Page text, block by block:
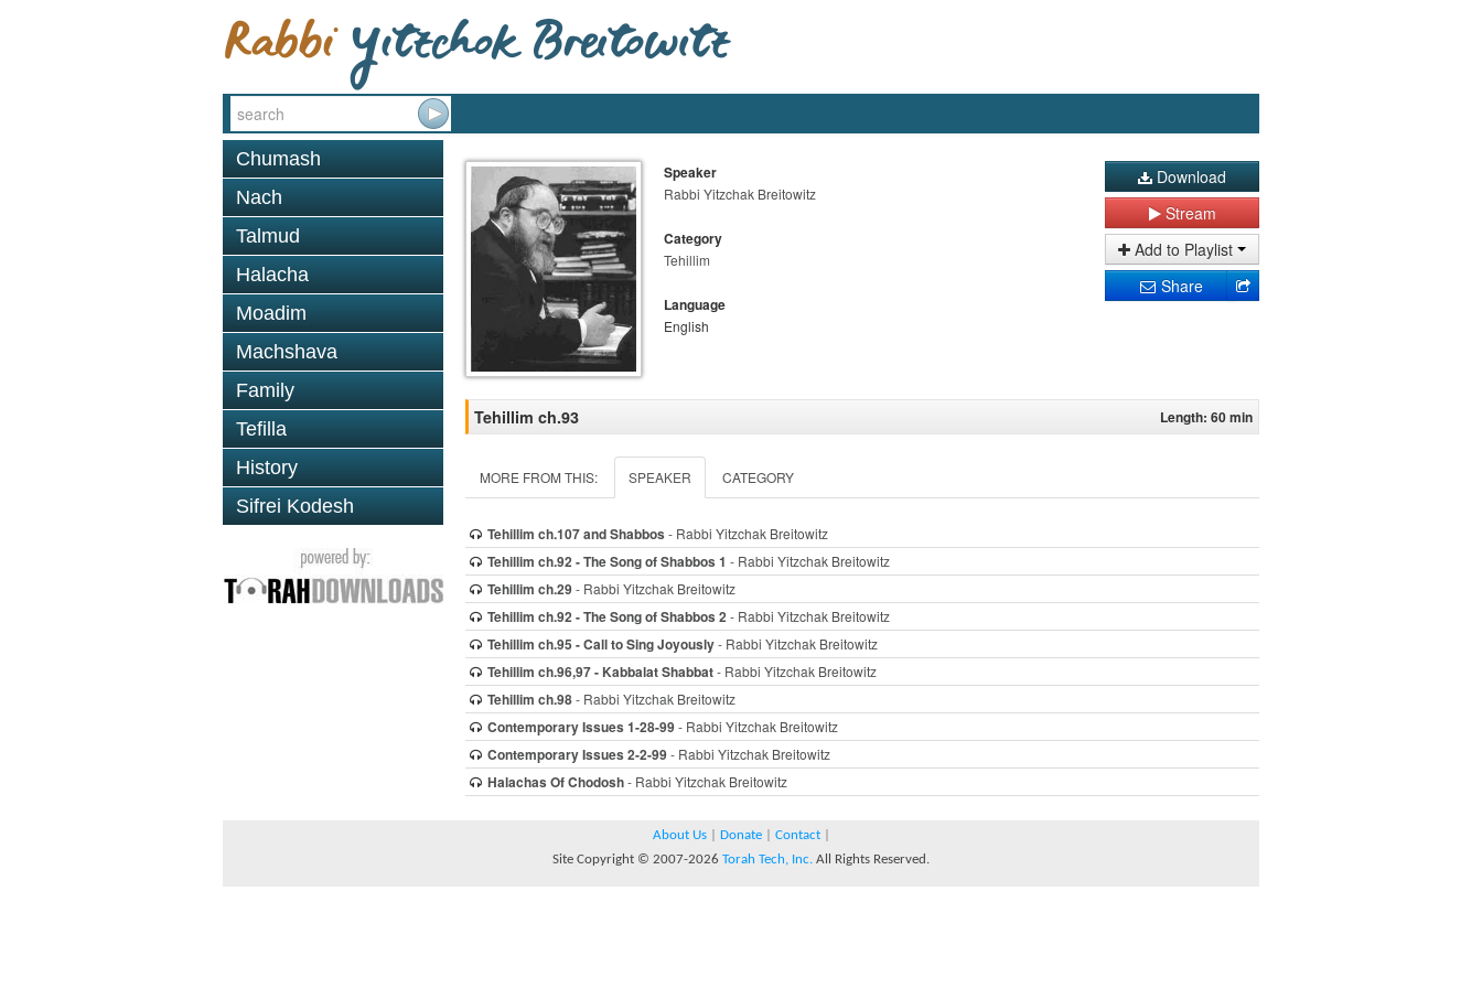
Chumash
Nach
Talmud
Halacha
Moadim
Machshava
Family
Tefilla
History
Sifrei Kodesh
Speaker
Rabbi Yitzchak Breitowitz
Category
Tehillim
Language
English
Download
Stream
Add to Playlist
Share
Tehillim ch.93 Length: 60 min
MORE FROM THIS: SPEAKER CATEGORY
Tehillim ch.107 and Shabbos - Rabbi Yitzchak Breitowitz
Tehillim ch.92 - The Song of Shabbos 1 - Rabbi Yitzchak Breitowitz
Tehillim ch.29- Rabbi Yitzchak Breitowitz
Tehillim ch.92 - The Song of Shabbos 2- Rabbi Yitzchak Breitowitz
Tehillim ch.95 - Call to Sing Joyously- Rabbi Yitzchak Breitowitz
Tehillim ch.96,97 - Kabbalat Shabbat- Rabbi Yitzchak Breitowitz
Tehillim ch.98- Rabbi Yitzchak Breitowitz
Contemporary Issues 1-28-99- Rabbi Yitzchak Breitowitz
Contemporary Issues 2-2-99- Rabbi Yitzchak Breitowitz
Halachas Of Chodosh- Rabbi Yitzchak Breitowitz
About Us| Donate| Contact|
Site Copyright © 2007-2026 Torah Tech, Inc. All Rights Reserved.